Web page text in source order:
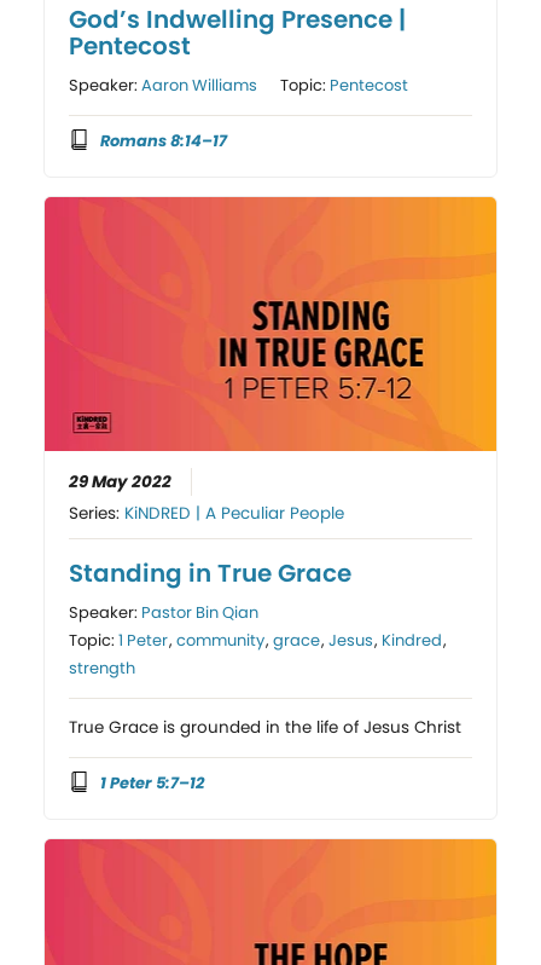
God’s Indwelling Presence |
Pentecost
Speaker:Aaron Williams Topic: Pentecost
Romans 8:14–17
29 May 2022
Series: KiNDRED | A Peculiar People
Standing in True Grace
Speaker: Pastor Bin Qian
Topic:1 Peter,community,grace,Jesus, Kindred,
strength
True Grace is grounded in the life of Jesus Christ
1 Peter 5:7–12